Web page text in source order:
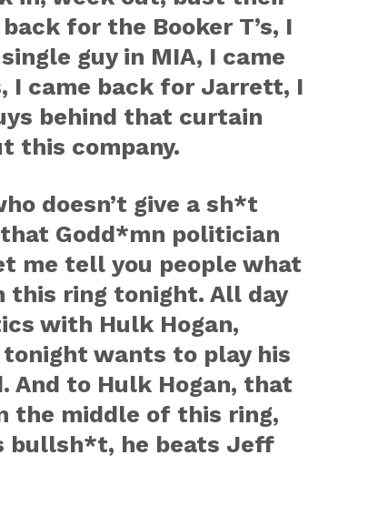
for the Booker T’s, I
guy in MIA, I came
I came back for Jarrett, I
behind that curtain
this company.
doesn’t give a sh*t
Godd*mn politician
me tell you people what
this ring tonight. All day
with Hulk Hogan,
tonight wants to play his
And to Hulk Hogan, that
the middle of this ring,
bullsh*t, he beats Jeff